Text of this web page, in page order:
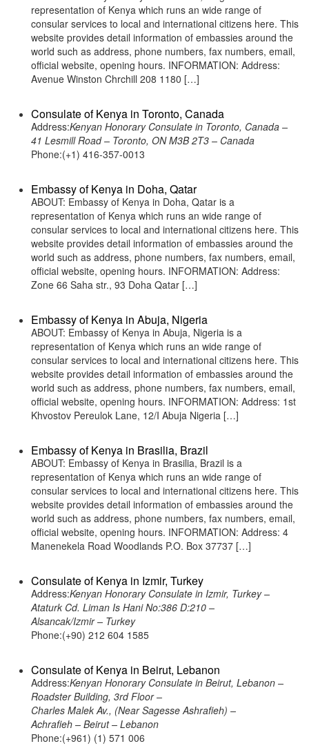
representation of Kenya which runs an wide range of
consular services to local and international citizens here. This
website provides detail information of embassies around the
world such as address, phone numbers, fax numbers, email,
official website, opening hours. INFORMATION: Address:
Avenue Winston Chrchill 208 1180 […]
Consulate of Kenya in Toronto, Canada
Address:Kenyan Honorary Consulate in Toronto, Canada –
41 Lesmill Road – Toronto, ON M3B 2T3 – Canada
Phone:(+1) 416-357-0013
Embassy of Kenya in Doha, Qatar
ABOUT: Embassy of Kenya in Doha, Qatar is a
representation of Kenya which runs an wide range of
consular services to local and international citizens here. This
website provides detail information of embassies around the
world such as address, phone numbers, fax numbers, email,
official website, opening hours. INFORMATION: Address:
Zone 66 Saha str., 93 Doha Qatar […]
Embassy of Kenya in Abuja, Nigeria
ABOUT: Embassy of Kenya in Abuja, Nigeria is a
representation of Kenya which runs an wide range of
consular services to local and international citizens here. This
website provides detail information of embassies around the
world such as address, phone numbers, fax numbers, email,
official website, opening hours. INFORMATION: Address: 1st
Khvostov Pereulok Lane, 12/I Abuja Nigeria […]
Embassy of Kenya in Brasilia, Brazil
ABOUT: Embassy of Kenya in Brasilia, Brazil is a
representation of Kenya which runs an wide range of
consular services to local and international citizens here. This
website provides detail information of embassies around the
world such as address, phone numbers, fax numbers, email,
official website, opening hours. INFORMATION: Address: 4
Manenekela Road Woodlands P.O. Box 37737 […]
Consulate of Kenya in Izmir, Turkey
Address:Kenyan Honorary Consulate in Izmir, Turkey –
Ataturk Cd. Liman Is Hani No:386 D:210 –
Alsancak/Izmir – Turkey
Phone:(+90) 212 604 1585
Consulate of Kenya in Beirut, Lebanon
Address:Kenyan Honorary Consulate in Beirut, Lebanon –
Roadster Building, 3rd Floor –
Charles Malek Av., (Near Sagesse Ashrafieh) –
Achrafieh – Beirut – Lebanon
Phone:(+961) (1) 571 006